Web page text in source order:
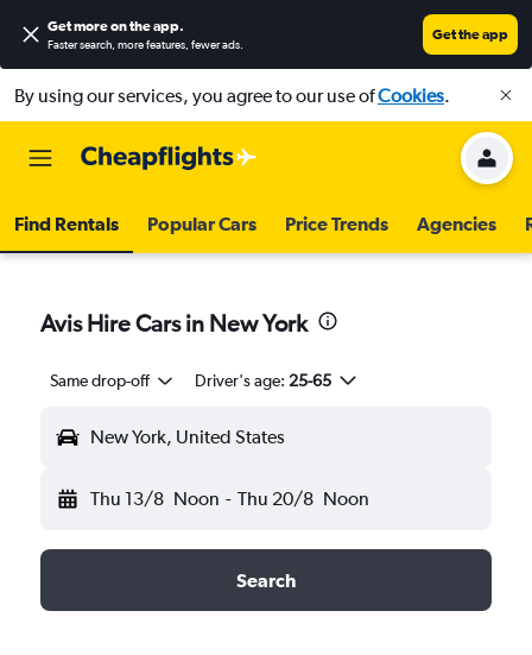
Get more on the app.
Faster search, more features, fewer ads.
Get the app
By using our services, you agree to our use ofCookies.
Find Rentals Popular Cars Price Trends Agencies
Avis Hire Cars in New York
Same drop-off Driver's age: 25-65
New York, United States
Thu 13/8 Noon - Thu 20/8 Noon
Search